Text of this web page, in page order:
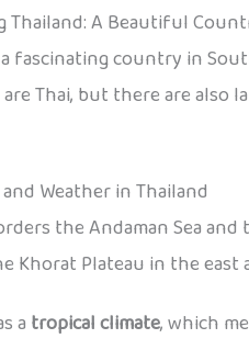
Thailand: A Beautiful
fascinating country in
Thai, but there are also
Weather in Thailand
the Andaman Sea
Khorat Plateau in the
a tropical climate, which